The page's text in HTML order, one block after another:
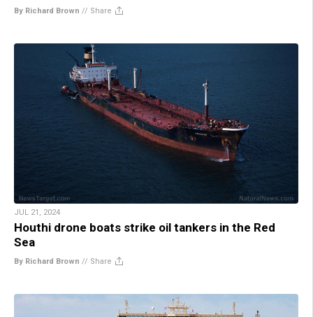
By Richard Brown // Share
JUL 21, 2024
Houthi drone boats strike oil tankers in the Red
Sea
By Richard Brown // Share